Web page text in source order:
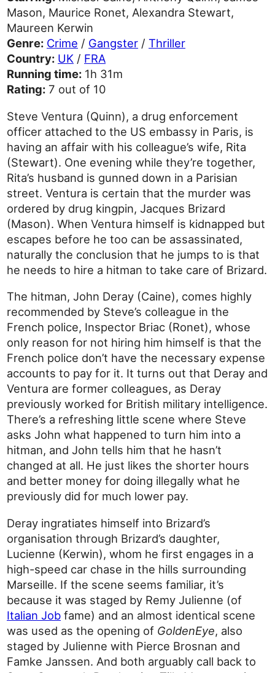
Mason, Maurice Ronet, Alexandra Stewart,
Maureen Kerwin
Genre: Crime / Gangster /Thriller
Country: UK / FRA
Running time: 1h 31m
Rating: 7 out of 10
Steve Ventura (Quinn), a drug enforcement
officer attached to the US embassy in Paris, is
having an affair with his colleague’s wife, Rita
(Stewart). One evening while they’re together,
Rita’s husband is gunned down in a Parisian
street. Ventura is certain that the murder was
ordered by drug kingpin, Jacques Brizard
(Mason). When Ventura himself is kidnapped but
escapes before he too can be assassinated,
naturally the conclusion that he jumps to is that
he needs to hire a hitman to take care of Brizard.
The hitman, John Deray (Caine), comes highly
recommended by Steve’s colleague in the
French police, Inspector Briac (Ronet), whose
only reason for not hiring him himself is that the
French police don’t have the necessary expense
accounts to pay for it. It turns out that Deray and
Ventura are former colleagues, as Deray
previously worked for British military intelligence.
There’s a refreshing little scene where Steve
asks John what happened to turn him into a
hitman, and John tells him that he hasn’t
changed at all. He just likes the shorter hours
and better money for doing illegally what he
previously did for much lower pay.
Deray ingratiates himself into Brizard’s
organisation through Brizard’s daughter,
Lucienne (Kerwin), whom he first engages in a
high-speed car chase in the hills surrounding
Marseille. If the scene seems familiar, it’s
because it was staged by Remy Julienne (of
Italian Job fame) and an almost identical scene
was used as the opening of GoldenEye, also
staged by Julienne with Pierce Brosnan and
Famke Janssen. And both arguably call back to